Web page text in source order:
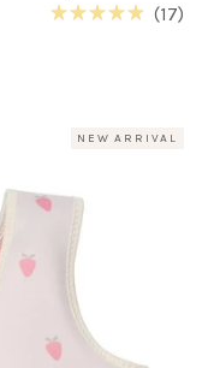
Rated
17
NEW ARRIVAL